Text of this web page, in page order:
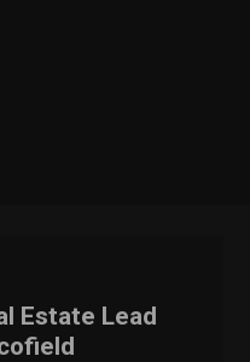
Estate Lead